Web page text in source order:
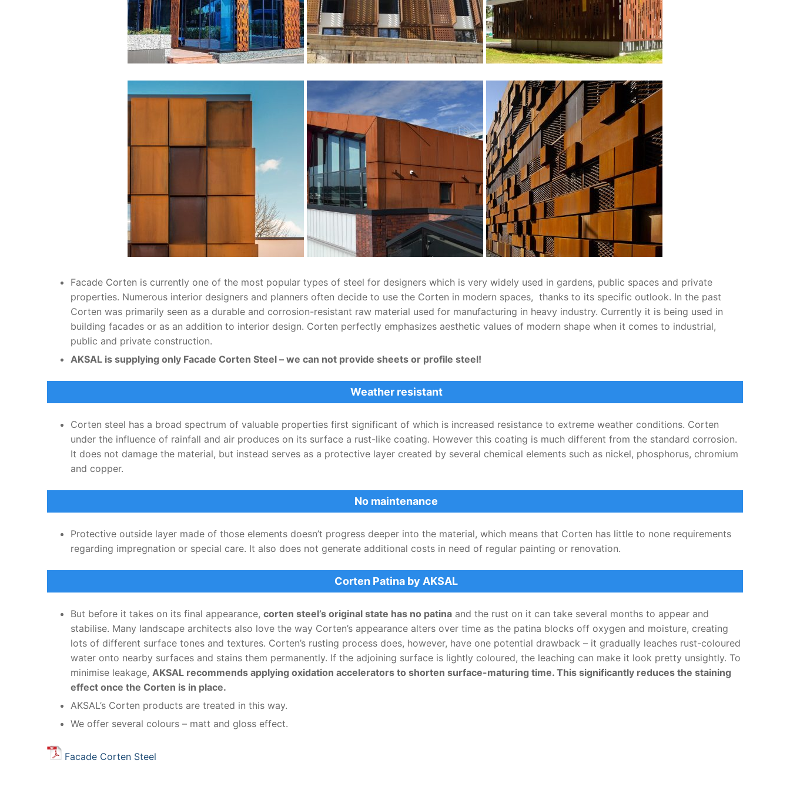
Facade Corten is currently one of the most popular types of steel for designers which is very widely used in gardens, public spaces and private
properties. Numerous interior designers and planners often decide to use the Corten in modern spaces, thanks to its specific outlook. In the past
Corten was primarily seen as a durable and corrosion-resistant raw material used for manufacturing in heavy industry. Currently it is being used in
building facades or as an addition to interior design. Corten perfectly emphasizes aesthetic values of modern shape when it comes to industrial,
public and private construction.
AKSAL is supplying only Facade Corten Steel – we can not provide sheets or profile steel!
Weather resistant
Corten steel has a broad spectrum of valuable properties first significant of which is increased resistance to extreme weather conditions. Corten
under the influence of rainfall and air produces on its surface a rust-like coating. However this coating is much different from the standard corrosion.
It does not damage the material, but instead serves as a protective layer created by several chemical elements such as nickel, phosphorus, chromium
and copper.
No maintenance
Protective outside layer made of those elements doesn’t progress deeper into the material, which means that Corten has little to none requirements
regarding impregnation or special care. It also does not generate additional costs in need of regular painting or renovation.
Corten Patina by AKSAL
But before it takes on its final appearance, corten steel’s original state has no patina and the rust on it can take several months to appear and
stabilise. Many landscape architects also love the way Corten’s appearance alters over time as the patina blocks off oxygen and moisture, creating
lots of different surface tones and textures. Corten’s rusting process does, however, have one potential drawback – it gradually leaches rust-coloured
water onto nearby surfaces and stains them permanently. If the adjoining surface is lightly coloured, the leaching can make it look pretty unsightly. To
minimise leakage, AKSAL recommends applying oxidation accelerators to shorten surface-maturing time. This significantly reduces the staining
effect once the Corten is in place.
AKSAL’s Corten products are treated in this way.
We offer several colours – matt and gloss effect.
Facade Corten Steel